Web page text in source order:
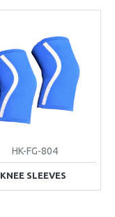
HK-FG-804
KNEE SLEEVES